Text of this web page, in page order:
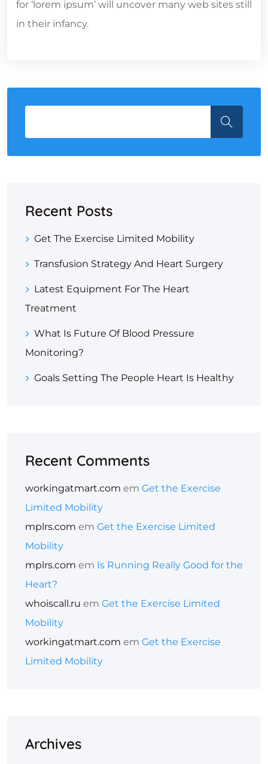
for ‘lorem ipsum’ will uncover many web sites still
in their infancy.
Recent Posts
Get The Exercise Limited Mobility
Transfusion Strategy And Heart Surgery
Latest Equipment For The Heart
Treatment
What Is Future Of Blood Pressure
Monitoring?
Goals Setting The People Heart Is Healthy
Recent Comments
workingatmart.com em Get the Exercise
Limited Mobility
mplrs.com em Get the Exercise Limited
Mobility
mplrs.com em Is Running Really Good for the
Heart?
whoiscall.ru em Get the Exercise Limited
Mobility
workingatmart.com em Get the Exercise
Limited Mobility
Archives